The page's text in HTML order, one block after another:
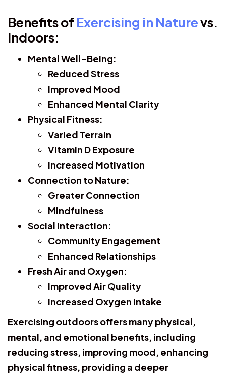
Benefits of Exercising in Naturevs.
Indoors:
Mental Well-Being:
Reduced Stress
Improved Mood
Enhanced Mental Clarity
Physical Fitness:
Varied Terrain
Vitamin D Exposure
Increased Motivation
Connection to Nature:
Greater Connection
Mindfulness
Social Interaction:
Community Engagement
Enhanced Relationships
Fresh Air and Oxygen:
Improved Air Quality
Increased Oxygen Intake
Exercising outdoors offers many physical,
mental, and emotional benefits, including
reducing stress, improving mood, enhancing
physical fitness, providing a deeper